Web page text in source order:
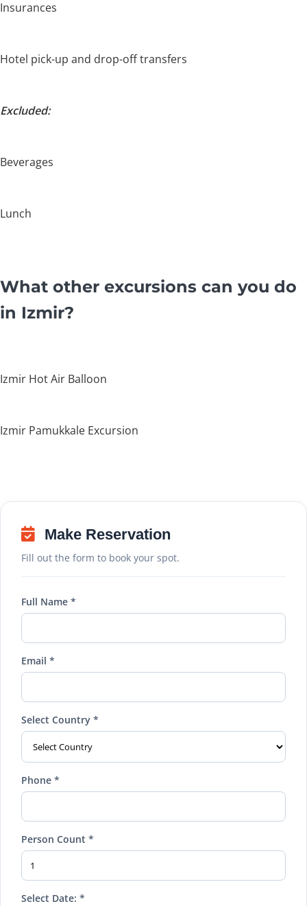
Insurances
Hotel pick-up and drop-off transfers
Excluded:
Beverages
Lunch
What other excursions can you do
in Izmir?
Izmir Hot Air Balloon
Izmir Pamukkale Excursion
Make Reservation
Fill out the form to book your spot.
Full Name *
Email *
Select Country *
Phone *
Person Count *
Select Date: *